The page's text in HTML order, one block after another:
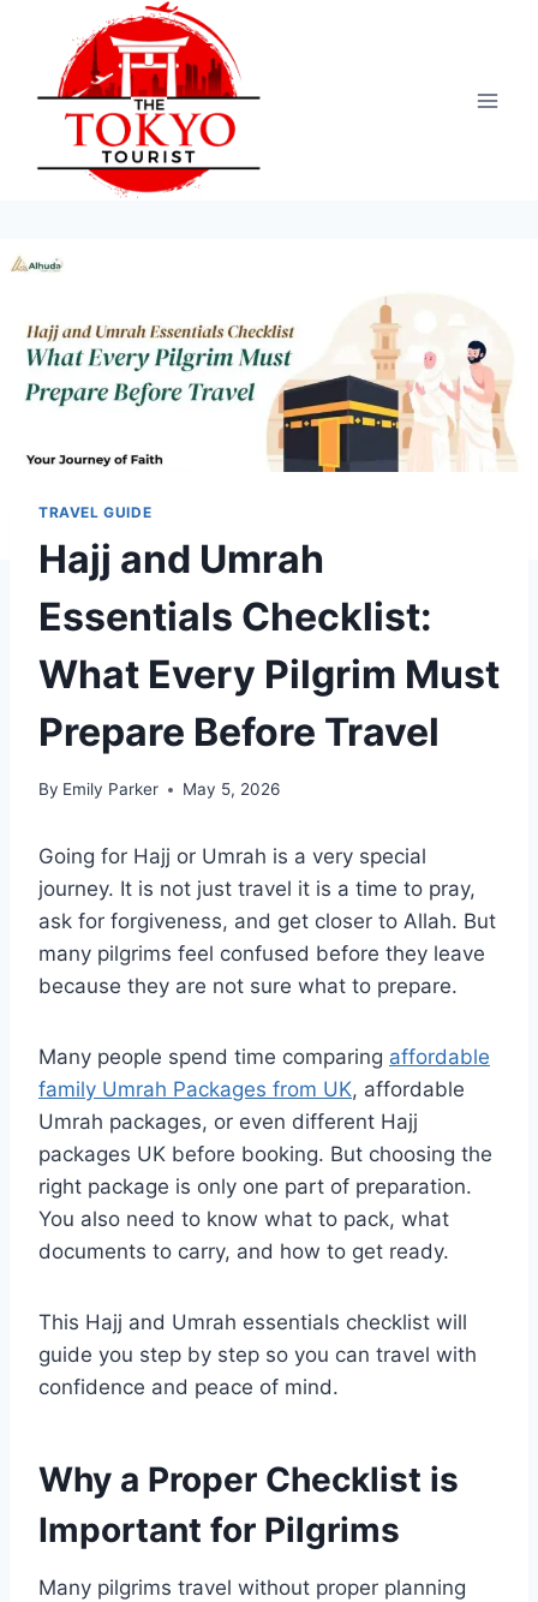
content
TRAVEL GUIDE
Hajj and Umrah
Essentials Checklist:
What Every Pilgrim Must
Prepare Before Travel
By Emily Parker May 5, 2026
Going for Hajj or Umrah is a very special
journey. It is not just travel it is a time to pray,
ask for forgiveness, and get closer to Allah. But
many pilgrims feel confused before they leave
because they are not sure what to prepare.
Many people spend time comparing affordable
family Umrah Packages from UK, affordable
Umrah packages, or even different Hajj
packages UK before booking. But choosing the
right package is only one part of preparation.
You also need to know what to pack, what
documents to carry, and how to get ready.
This Hajj and Umrah essentials checklist will
guide you step by step so you can travel with
confidence and peace of mind.
Why a Proper Checklist is
Important for Pilgrims
Many pilgrims travel without proper planning